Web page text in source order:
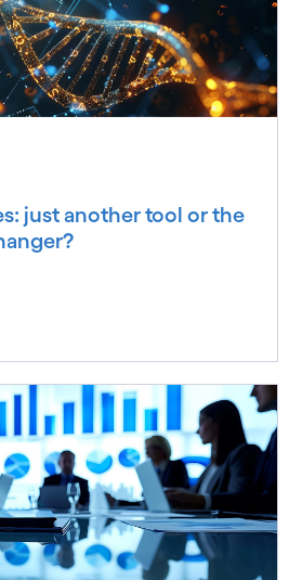
just another tool or the